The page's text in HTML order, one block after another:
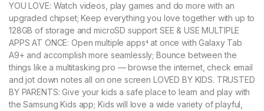
YOU LOVE: Watch videos, play games and do more with an
upgraded chipset; Keep everything you love together with up to
128GB of storage and microSD support SEE & USE MULTIPLE
APPS AT ONCE: Open multiple apps⁴ at once with Galaxy Tab
A9+ and accomplish more seamlessly; Bounce between the
things like a multitasking pro — browse the internet, check email
and jot down notes all on one screen LOVED BY KIDS. TRUSTED
BY PARENTS: Give your kids a safe place to learn and play with
the Samsung Kids app; Kids will love a wide variety of playful,